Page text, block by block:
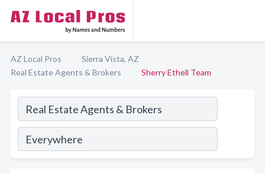
AZ Local Pros
Sierra Vista, AZ
Real Estate Agents & Brokers
Sherry Ethell Team